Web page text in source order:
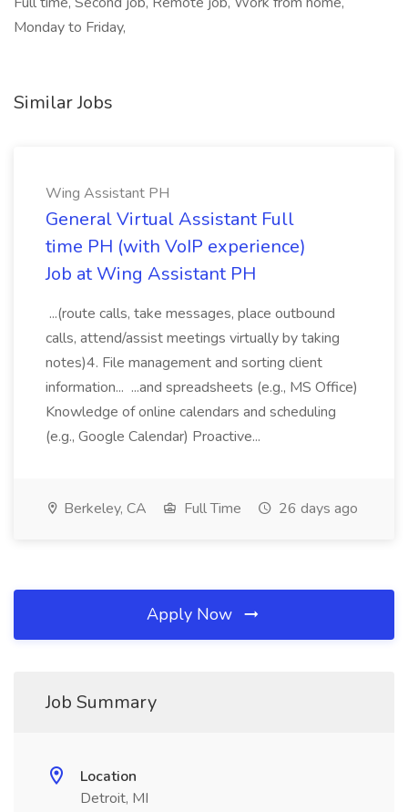
Monday to Friday,
Similar Jobs
Wing Assistant PH
General Virtual Assistant Full
time PH (with VoIP experience)
Job at Wing Assistant PH
...(route calls, take messages, place outbound
calls, attend/assist meetings virtually by taking
notes)4. File management and sorting client
information... ...and spreadsheets (e.g., MS Office)
Knowledge of online calendars and scheduling
(e.g., Google Calendar) Proactive...
Berkeley, CA Full Time 26 days ago
Apply Now
Job Summary
Location
Detroit, MI